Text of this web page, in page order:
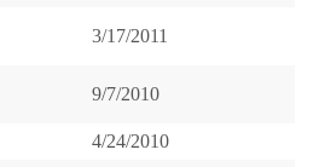
3/17/2011
9/7/2010
4/24/2010